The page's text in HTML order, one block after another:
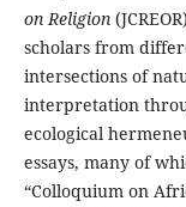
on Religion
scholars from
intersections of
interpretation
ecological
essays, many of
“Colloquium on